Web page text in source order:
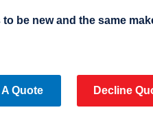
to be new and the same
Quote Decline